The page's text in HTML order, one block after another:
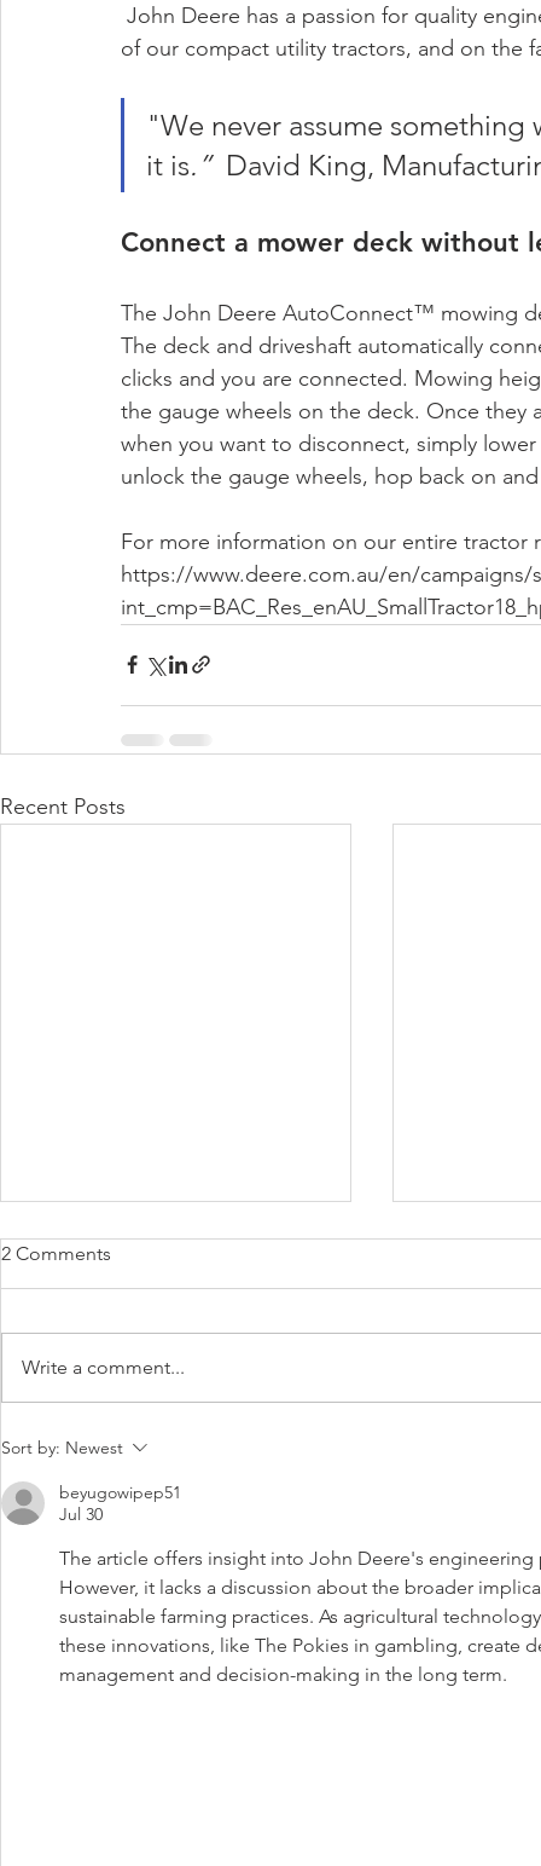
of our compact utility tractors, and on
"We never assume
it is.” David King,
Connect a mower deck without
The John Deere AutoConnect™ mowing
The deck and driveshaft automatically
clicks and you are connected. Mowing
the gauge wheels on the deck. Once they
when you want to disconnect, simply
unlock the gauge wheels, hop back on
For more information on our entire tractor
https://www.deere.com.au/en/campaigns/
Recent Posts
JOHN Deere has unveiled its
says was developed from
customer feedback.
2 Comments
Write a comment...
Sort by: Newest
beyugowipep51
Jul 30
The article offers insight into John Deere's
However, it lacks a discussion about the broader
sustainable farming practices. As agricultural
these innovations, like The Pokies in gambling, create
management and decision-making in the long term.